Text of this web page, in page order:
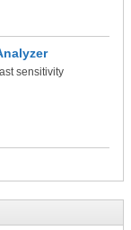
sensitivity